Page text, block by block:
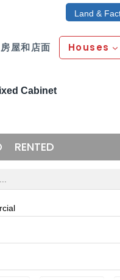
Land &
房屋和店面 Houses
Cabinet
RENTED